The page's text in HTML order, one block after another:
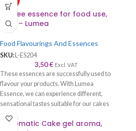
sponge cake, biscuits, chocolate, ice
cream, etc.
Coffee essence for food use,
100g – Lumea
Food Flavourings And Essences
SKU: L-ES204
3,50€ Excl. VAT
These essences are successfully used to
flavour your products. With Lumea
Essence, we can experience different,
sensational tastes suitable for our cakes
and cookies.
Diplomatic Cake gel aroma,